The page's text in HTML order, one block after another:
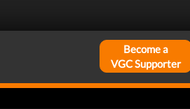
Become a
VGC Supporter